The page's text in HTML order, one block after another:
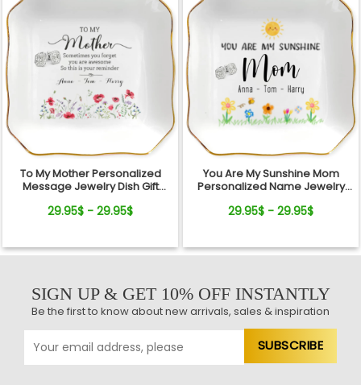
To My Mother Personalized
Message Jewelry Dish Gift
29.95$ - 29.95$
You Are My Sunshine Mom
Personalized Name Jewelry
29.95$ - 29.95$
SIGN UP & GET 10% OFF INSTANTLY
Be the first to know about new arrivals, sales & inspiration